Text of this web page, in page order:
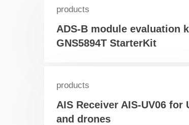
products
ADS-B module evaluation
GNS5894T StarterKit
products
AIS Receiver AIS-UV06 for
and drones